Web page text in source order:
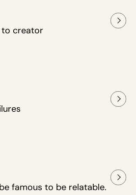
creator
famous to be relatable.